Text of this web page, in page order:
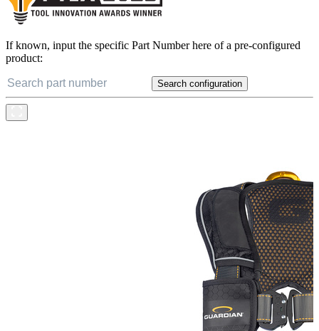
If known, input the specific Part Number here of a pre-configured
product:
Search configuration